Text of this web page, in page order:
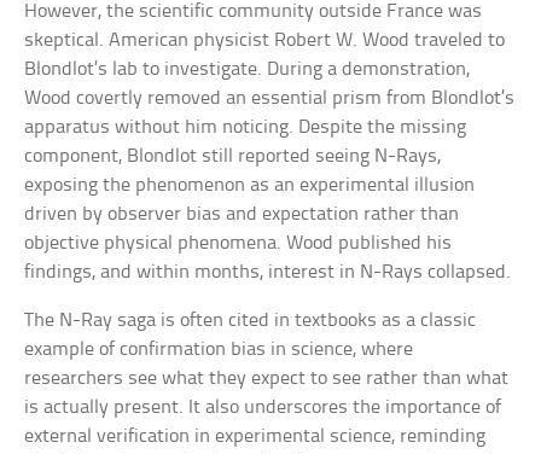
However, the scientific community outside France was
skeptical. American physicist Robert W. Wood traveled to
Blondlot’s lab to investigate. During a demonstration,
Wood covertly removed an essential prism from Blondlot’s
apparatus without him noticing. Despite the missing
component, Blondlot still reported seeing N-Rays,
exposing the phenomenon as an experimental illusion
driven by observer bias and expectation rather than
objective physical phenomena. Wood published his
findings, and within months, interest in N-Rays collapsed.
The N-Ray saga is often cited in textbooks as a classic
example of confirmation bias in science, where
researchers see what they expect to see rather than what
is actually present. It also underscores the importance of
external verification in experimental science, reminding